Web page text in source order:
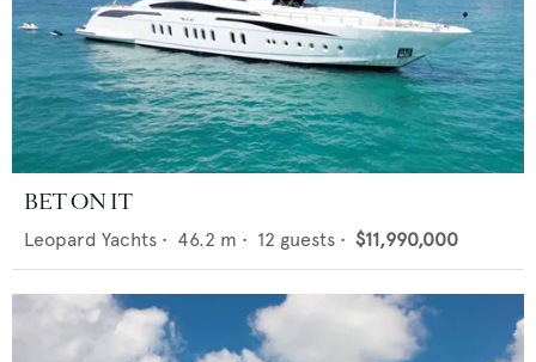
BET ON IT
Leopard Yachts • 46.2 m • 12 guests • $11,990,000